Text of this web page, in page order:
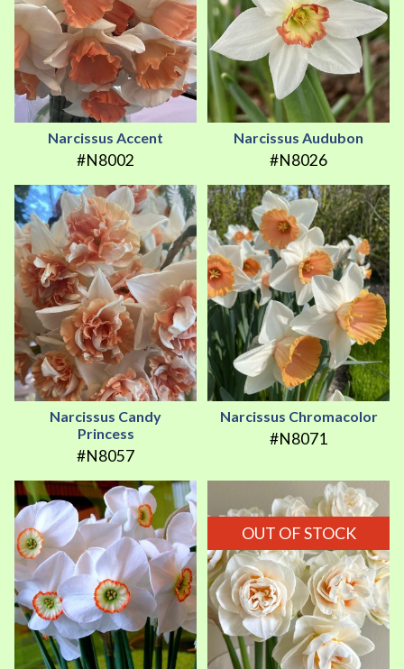
Narcissus Accent
#N8002
Narcissus Audubon
#N8026
Narcissus Candy
Princess
#N8057
Narcissus Chromacolor
#N8071
OUT OF STOCK